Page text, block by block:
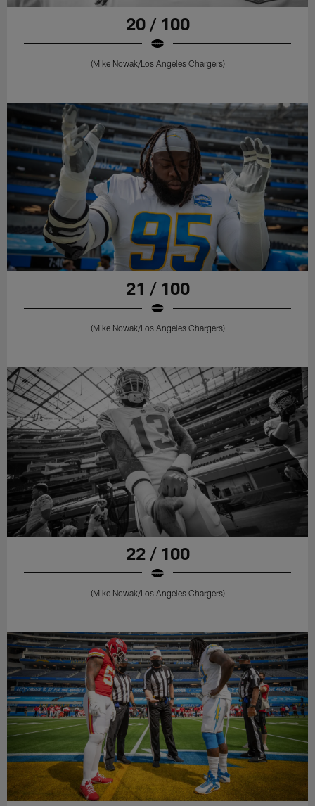
20 / 100
(Mike Nowak/Los Angeles Chargers)
21 / 100
(Mike Nowak/Los Angeles Chargers)
22 / 100
(Mike Nowak/Los Angeles Chargers)